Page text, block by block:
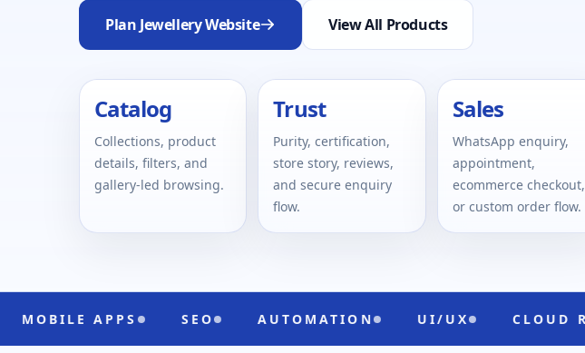
Plan Jewellery Website View All Products
Catalog
Collections, product
details, filters, and
gallery-led browsing.
Trust
Purity, certification,
store story, reviews,
and secure enquiry
flow.
Sales
WhatsApp enquiry,
appointment,
ecommerce checkout,
or custom order flow.
APPS SEO AUTOMATION UI/UX CLOUD READY